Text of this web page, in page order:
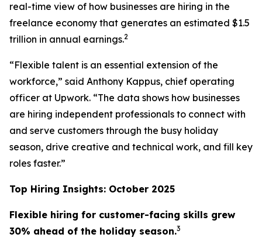
real-time view of how businesses are hiring in the
freelance economy that generates an estimated $1.5
trillion in annual earnings.2
“Flexible talent is an essential extension of the
workforce,” said Anthony Kappus, chief operating
officer at Upwork. “The data shows how businesses
are hiring independent professionals to connect with
and serve customers through the busy holiday
season, drive creative and technical work, and fill key
roles faster.”
Top Hiring Insights: October 2025
Flexible hiring for customer-facing skills grew
30% ahead of the holiday season.3